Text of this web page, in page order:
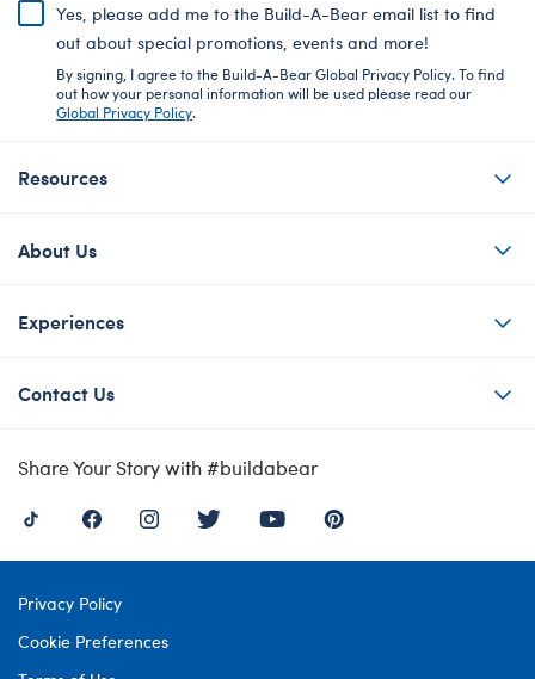
Yes, please add me to the Build-A-Bear email list to find
out about special promotions, events and more!
By signing, I agree to the Build-A-Bear Global Privacy Policy. To find
out how your personal information will be used please read our
Global Privacy Policy.
Resources
About Us
Experiences
Contact Us
Share Your Story with #buildabear
Privacy Policy
Cookie Preferences